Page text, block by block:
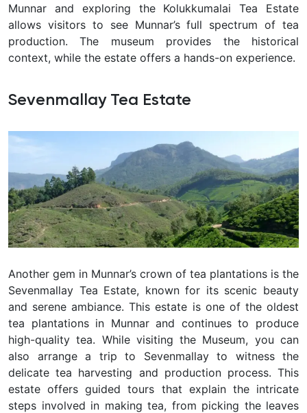
Munnar and exploring the Kolukkumalai Tea Estate
allows visitors to see Munnar’s full spectrum of tea
production. The museum provides the historical
context, while the estate offers a hands-on experience.
Sevenmallay Tea Estate
Another gem in Munnar’s crown of tea plantations is the
Sevenmallay Tea Estate, known for its scenic beauty
and serene ambiance. This estate is one of the oldest
tea plantations in Munnar and continues to produce
high-quality tea. While visiting the Museum, you can
also arrange a trip to Sevenmallay to witness the
delicate tea harvesting and production process. This
estate offers guided tours that explain the intricate
steps involved in making tea, from picking the leaves